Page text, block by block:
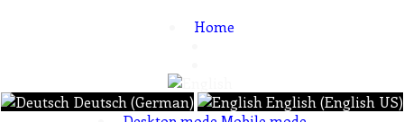
Home
Deutsch (German)
English (English US)